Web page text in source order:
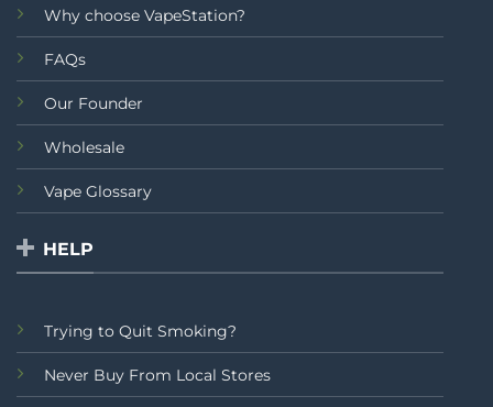
Why choose VapeStation?
FAQs
Our Founder
Wholesale
Vape Glossary
HELP
Trying to Quit Smoking?
Never Buy From Local Stores